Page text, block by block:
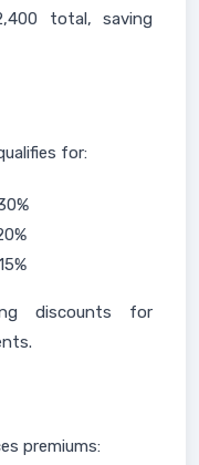
total, saving
for:
discounts for
premiums: